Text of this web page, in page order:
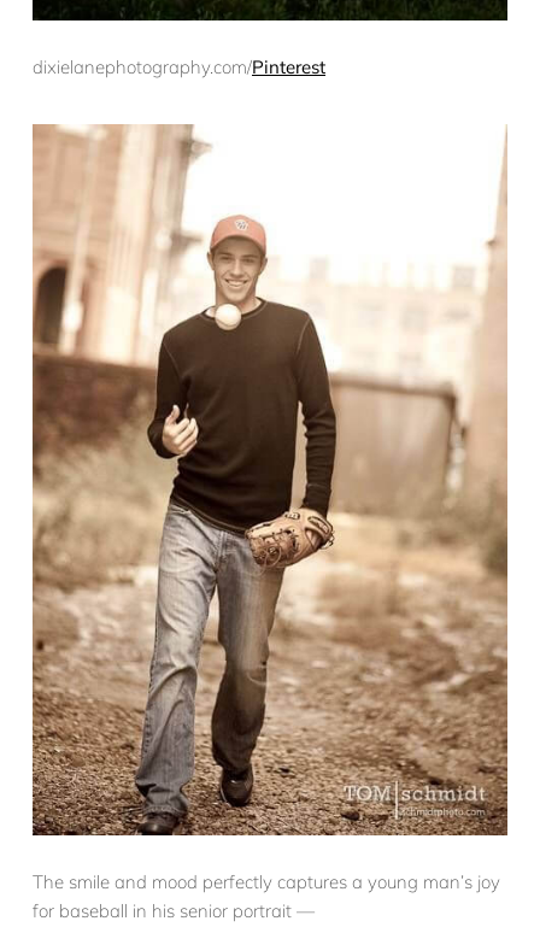
dixielanephotography.com/Pinterest
The smile and mood perfectly captures a young man’s joy
for baseball in his senior portrait —